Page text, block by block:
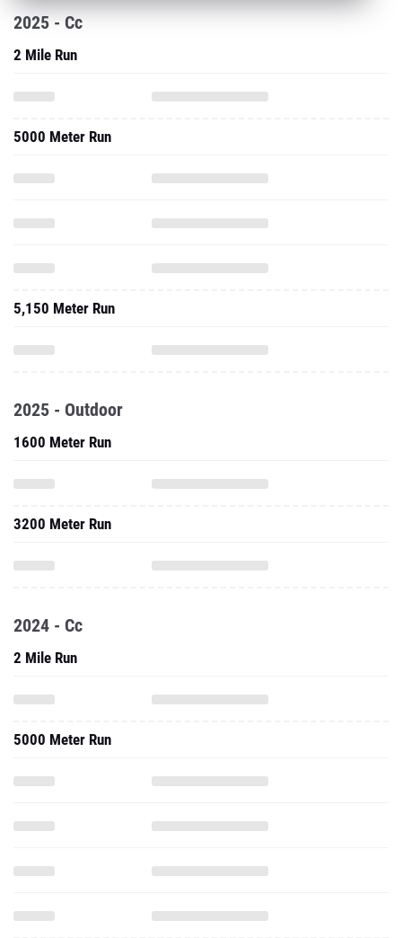
2025 - Cc
2 Mile Run
5000 Meter Run
5,150 Meter Run
2025 - Outdoor
1600 Meter Run
3200 Meter Run
2024 - Cc
2 Mile Run
5000 Meter Run